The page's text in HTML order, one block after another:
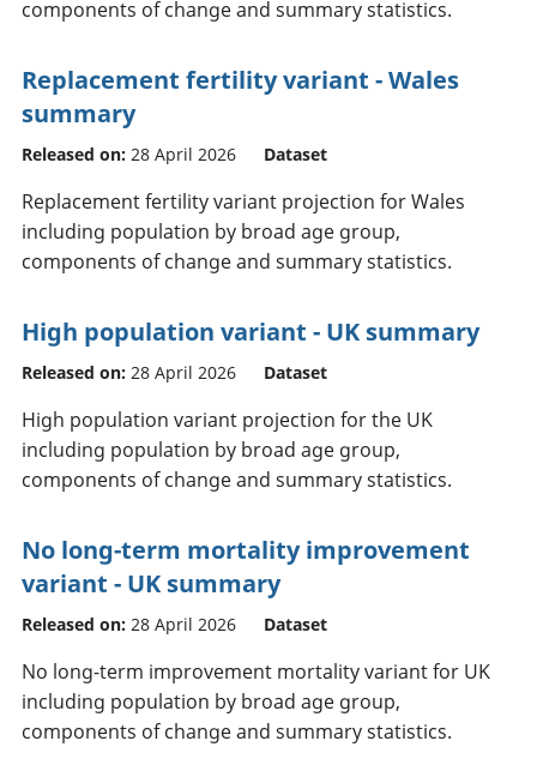
components of change and summary statistics.
Replacement fertility variant - Wales
summary
Released on: 28 April 2026 Dataset
Replacement fertility variant projection for Wales
including population by broad age group,
components of change and summary statistics.
High population variant - UK summary
Released on: 28 April 2026 Dataset
High population variant projection for the UK
including population by broad age group,
components of change and summary statistics.
No long-term mortality improvement
variant - UK summary
Released on: 28 April 2026 Dataset
No long-term improvement mortality variant for UK
including population by broad age group,
components of change and summary statistics.